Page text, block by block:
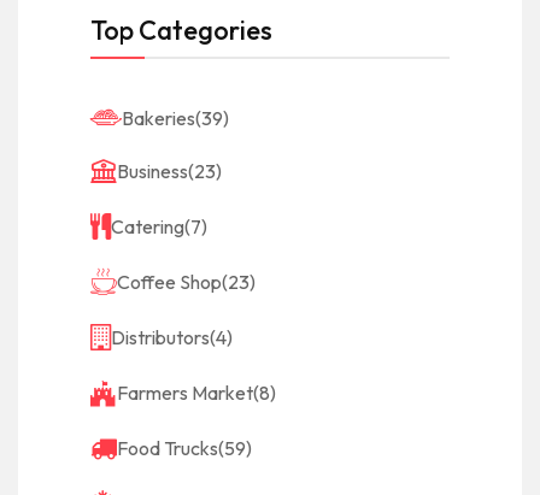
Top Categories
Bakeries(39)
Business(23)
Catering(7)
Coffee Shop(23)
Distributors(4)
Farmers Market(8)
Food Trucks(59)